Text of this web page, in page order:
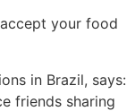
your food
in Brazil, says:
friends sharing